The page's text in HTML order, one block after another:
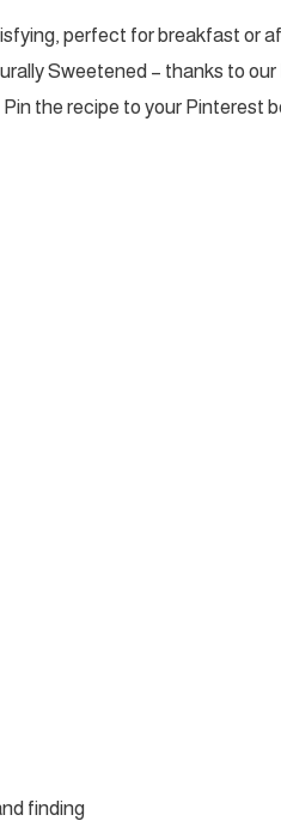
perfect for breakfast or
Sweetened – thanks to
the recipe to your Pinterest
finding